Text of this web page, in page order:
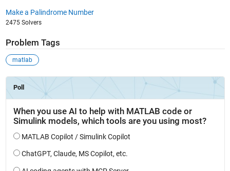
Make a Palindrome Number
2475 Solvers
Problem Tags
matlab